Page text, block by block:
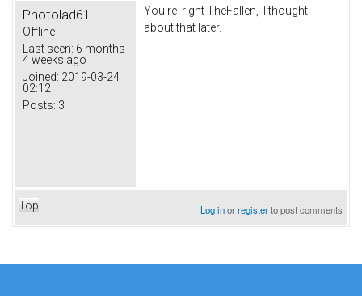
Photolad61
Offline
Last seen: 6 months
4 weeks ago
Joined: 2019-03-24
02:12
Posts: 3
You're right TheFallen, I thought
about that later.
Top Log inorregisterto post comments